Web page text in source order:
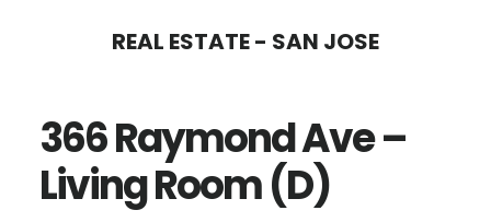
content
sidebar
REAL ESTATE - SAN JOSE
366 Raymond Ave –
Living Room (D)